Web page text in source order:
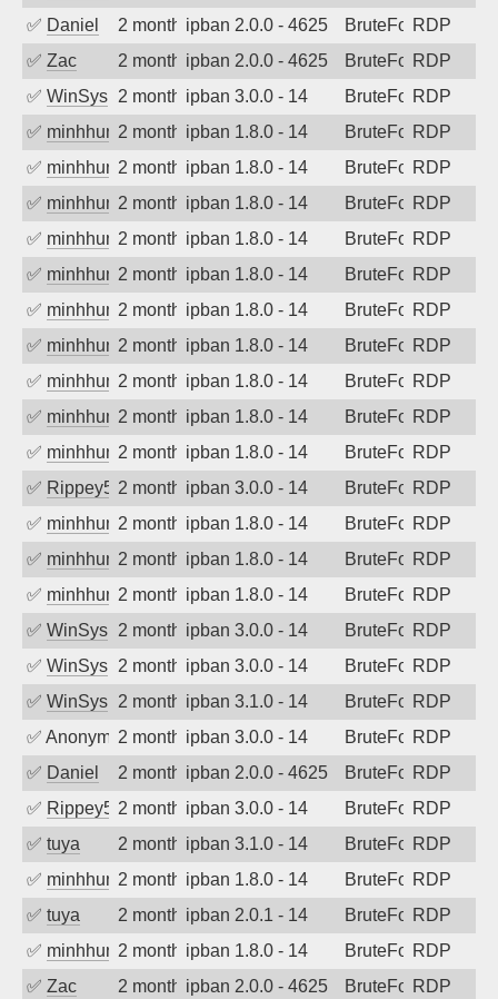
✅ Daniel 2 months agoipban 2.0.0 - 4625 BruteForceRDP
✅ Zac 2 months agoipban 2.0.0 - 4625 BruteForceRDP
✅ WinSys 2 months agoipban 3.0.0 - 14 BruteForceRDP
✅ minhhungtsbd2 months agoipban 1.8.0 - 14 BruteForceRDP
✅ minhhungtsbd2 months agoipban 1.8.0 - 14 BruteForceRDP
✅ minhhungtsbd2 months agoipban 1.8.0 - 14 BruteForceRDP
✅ minhhungtsbd2 months agoipban 1.8.0 - 14 BruteForceRDP
✅ minhhungtsbd2 months agoipban 1.8.0 - 14 BruteForceRDP
✅ minhhungtsbd2 months agoipban 1.8.0 - 14 BruteForceRDP
✅ minhhungtsbd2 months agoipban 1.8.0 - 14 BruteForceRDP
✅ minhhungtsbd2 months agoipban 1.8.0 - 14 BruteForceRDP
✅ minhhungtsbd2 months agoipban 1.8.0 - 14 BruteForceRDP
✅ minhhungtsbd2 months agoipban 1.8.0 - 14 BruteForceRDP
✅ Rippey5742 months agoipban 3.0.0 - 14 BruteForceRDP
✅ minhhungtsbd2 months agoipban 1.8.0 - 14 BruteForceRDP
✅ minhhungtsbd2 months agoipban 1.8.0 - 14 BruteForceRDP
✅ minhhungtsbd2 months agoipban 1.8.0 - 14 BruteForceRDP
✅ WinSys 2 months agoipban 3.0.0 - 14 BruteForceRDP
✅ WinSys 2 months agoipban 3.0.0 - 14 BruteForceRDP
✅ WinSys 2 months agoipban 3.1.0 - 14 BruteForceRDP
✅ Anonymous2 months agoipban 3.0.0 - 14 BruteForceRDP
✅ Daniel 2 months agoipban 2.0.0 - 4625 BruteForceRDP
✅ Rippey5742 months agoipban 3.0.0 - 14 BruteForceRDP
✅ tuya 2 months agoipban 3.1.0 - 14 BruteForceRDP
✅ minhhungtsbd2 months agoipban 1.8.0 - 14 BruteForceRDP
✅ tuya 2 months agoipban 2.0.1 - 14 BruteForceRDP
✅ minhhungtsbd2 months agoipban 1.8.0 - 14 BruteForceRDP
✅ Zac 2 months agoipban 2.0.0 - 4625 BruteForceRDP